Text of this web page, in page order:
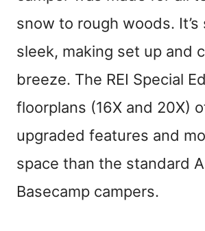
snow to rough woods. It’s
sleek, making set up and
breeze. The REI Special
floorplans (16X and 20X)
upgraded features and
space than the standard
Basecamp campers.